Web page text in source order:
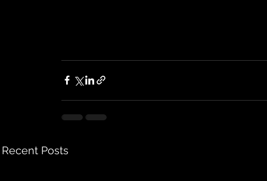
Recent Posts